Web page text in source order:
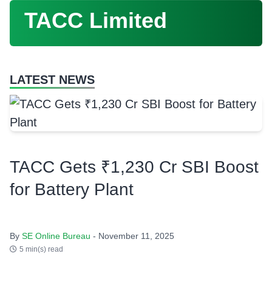
TACC Limited
LATEST NEWS
TACC Gets ₹1,230 Cr SBI Boost
for Battery Plant
By SE Online Bureau - November 11, 2025
5 min(s) read